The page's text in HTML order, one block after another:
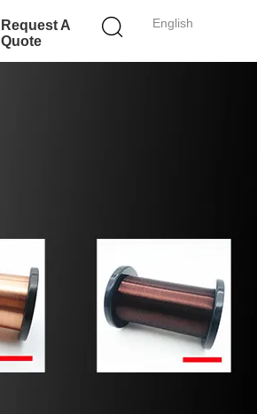
English
Request A
Quote